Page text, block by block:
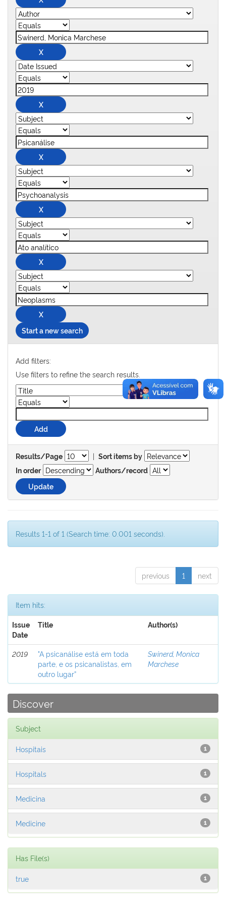
Start a new search
Add filters:
Use filters to refine the search results.
Results/Page | Sort items by
In order
Authors/record
Results 1-1 of 1 (Search time: 0.001 seconds).
previous 1 next
Item hits:
Issue
Date
Title Author(s)
2019
"A psicanálise está em toda
parte, e os psicanalistas, em
outro lugar”
Swinerd, Monica
Marchese
Discover
Subject
1
Hospitais
1
Hospitals
1
Medicina
1
Medicine
Has File(s)
1
true